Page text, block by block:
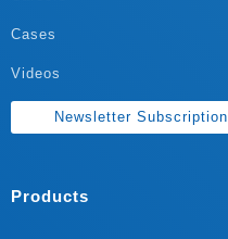
Cases
Videos
Newsletter Subscription
Products